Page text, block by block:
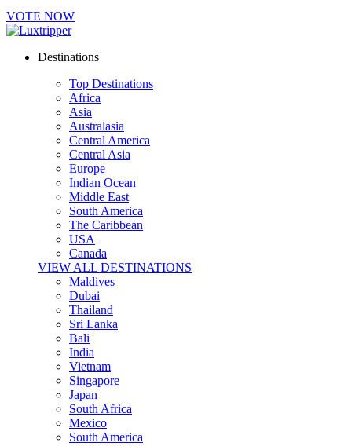
VOTE NOW
Destinations
Top Destinations
Africa
Asia
Australasia
Central America
Central Asia
Europe
Indian Ocean
Middle East
South America
The Caribbean
USA
Canada
VIEW ALL DESTINATIONS
Maldives
Dubai
Thailand
Sri Lanka
Bali
India
Vietnam
Singapore
Japan
South Africa
Mexico
South America